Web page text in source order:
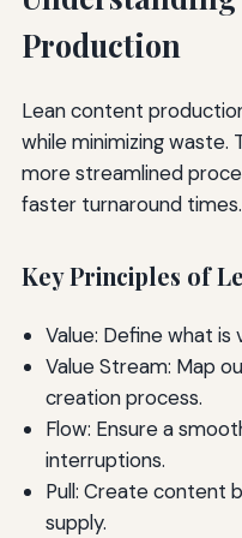
Production
Lean content
while minimizing waste.
more streamlined
faster turnaround times.
Key Principles of
Value: Define what is
Value Stream: Map
creation process.
Flow: Ensure a
interruptions.
Pull: Create content
supply.